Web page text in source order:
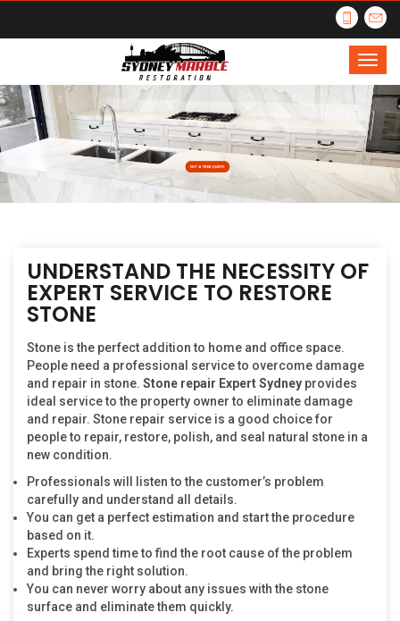
UNDERSTAND THE NECESSITY OF
EXPERT SERVICE TO RESTORE
STONE
Stone is the perfect addition to home and office space.
People need a professional service to overcome damage
and repair in stone. Stone repair Expert Sydney provides
ideal service to the property owner to eliminate damage
and repair. Stone repair service is a good choice for
people to repair, restore, polish, and seal natural stone in a
new condition.
Professionals will listen to the customer’s problem
carefully and understand all details.
You can get a perfect estimation and start the procedure
based on it.
Experts spend time to find the root cause of the problem
and bring the right solution.
You can never worry about any issues with the stone
surface and eliminate them quickly.